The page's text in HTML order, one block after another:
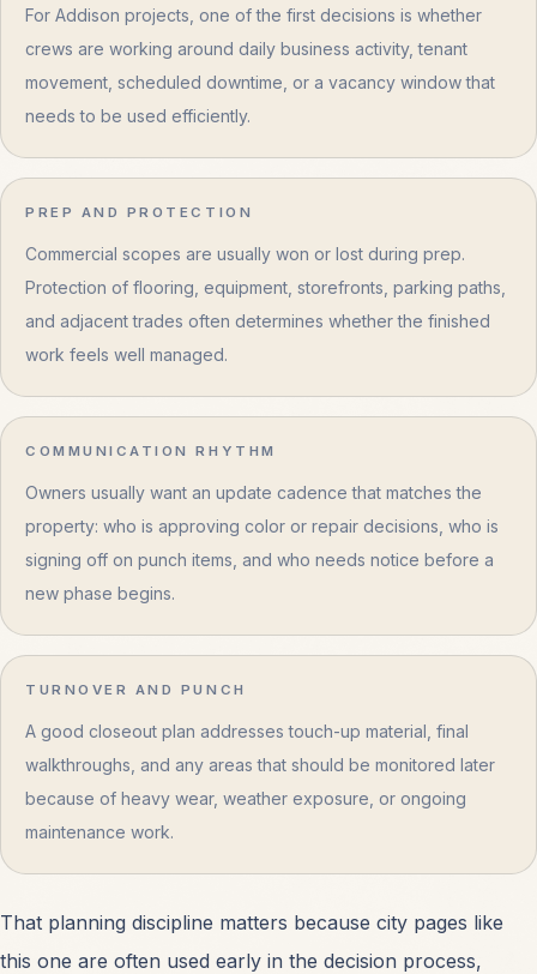
For Addison projects, one of the first decisions is whether
crews are working around daily business activity, tenant
movement, scheduled downtime, or a vacancy window that
needs to be used efficiently.
PREP AND PROTECTION
Commercial scopes are usually won or lost during prep.
Protection of flooring, equipment, storefronts, parking paths,
and adjacent trades often determines whether the finished
work feels well managed.
COMMUNICATION RHYTHM
Owners usually want an update cadence that matches the
property: who is approving color or repair decisions, who is
signing off on punch items, and who needs notice before a
new phase begins.
TURNOVER AND PUNCH
A good closeout plan addresses touch-up material, final
walkthroughs, and any areas that should be monitored later
because of heavy wear, weather exposure, or ongoing
maintenance work.
That planning discipline matters because city pages like
this one are often used early in the decision process,